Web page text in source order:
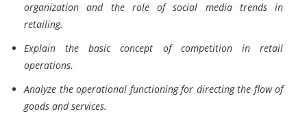
organization and the role of social media trends in
retailing.
Explain the basic concept of competition in retail
operations.
Analyze the operational functioning for directing the flow of
goods and services.